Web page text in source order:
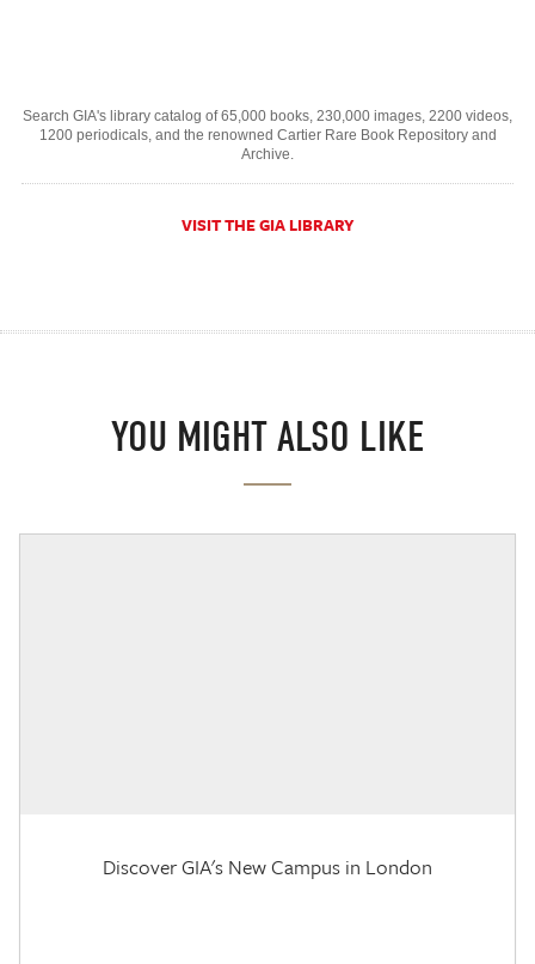
Search GIA's library catalog of 65,000 books, 230,000 images, 2200 videos,
1200 periodicals, and the renowned Cartier Rare Book Repository and
Archive.
VISIT THE GIA LIBRARY
YOU MIGHT ALSO LIKE
Discover GIA's New Campus in London